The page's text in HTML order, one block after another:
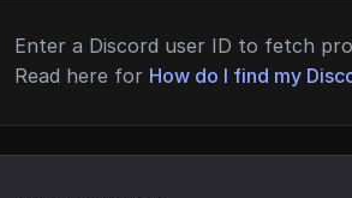
Enter a Discord user ID to fetch
Read here for How do I find my